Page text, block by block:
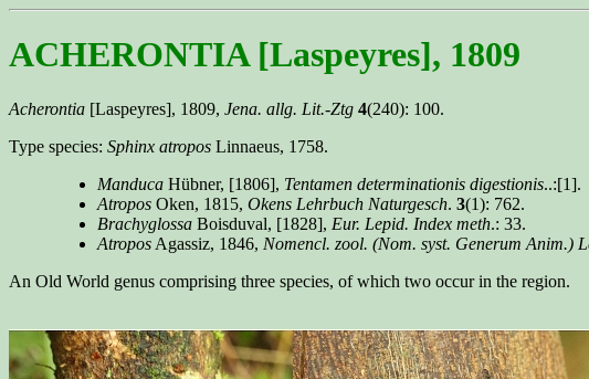
ACHERONTIA [Laspeyres], 1809
Acherontia [Laspeyres], 1809, Jena. allg. Lit.-Ztg 4(240): 100.
Type species: Sphinx atropos Linnaeus, 1758.
Manduca Hübner, [1806], Tentamen determinationis digestionis..:[1].
Atropos Oken, 1815, Okens Lehrbuch Naturgesch. 3(1): 762.
Brachyglossa Boisduval, [1828], Eur. Lepid. Index meth.: 33.
Atropos Agassiz, 1846, Nomencl. zool. (Nom. syst. Generum Anim.)
An Old World genus comprising three species, of which two occur in the region.